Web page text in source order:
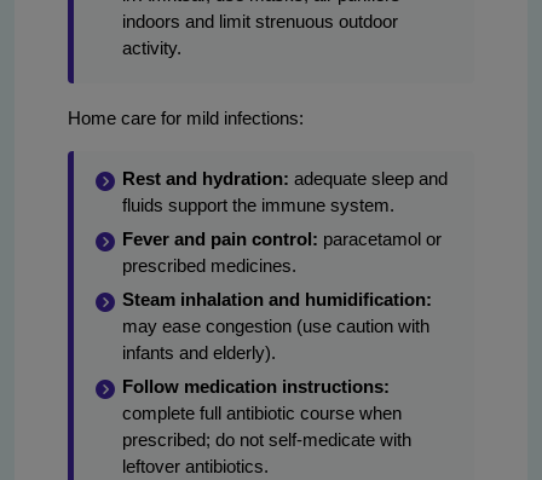
indoors and limit strenuous outdoor
activity.
Home care for mild infections:
Rest and hydration: adequate sleep and
fluids support the immune system.
Fever and pain control: paracetamol or
prescribed medicines.
Steam inhalation and humidification:
may ease congestion (use caution with
infants and elderly).
Follow medication instructions:
complete full antibiotic course when
prescribed; do not self-medicate with
leftover antibiotics.